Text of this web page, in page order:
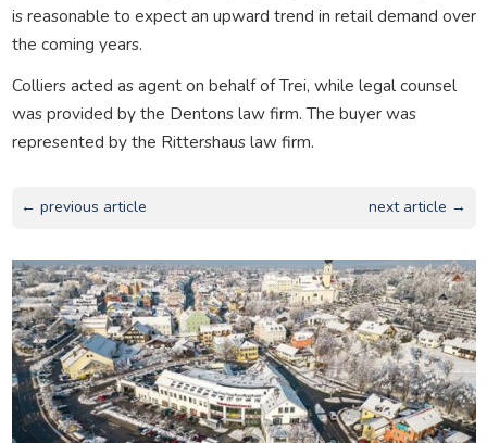
is reasonable to expect an upward trend in retail demand over
the coming years.
Colliers acted as agent on behalf of Trei, while legal counsel
was provided by the Dentons law firm. The buyer was
represented by the Rittershaus law firm.
← previous article next article →